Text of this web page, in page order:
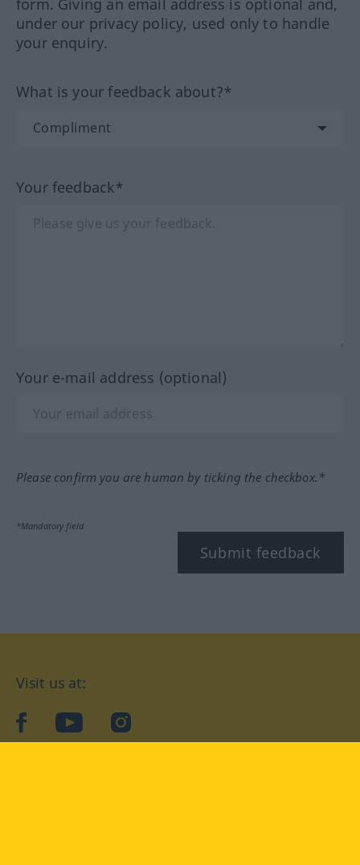
form. Giving an email address is optional and,
under our privacy policy, used only to handle
your enquiry.
What is your feedback about?*
Your feedback*
Your e-mail address (optional)
Please confirm you are human by ticking the checkbox.*
*Mandatory field
Submit feedback
Visit us at:
facebookYouTubeInstagram